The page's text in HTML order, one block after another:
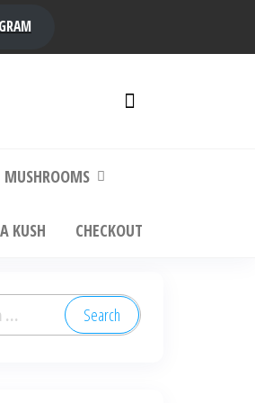
MUSHROOMS
KUSH CHECKOUT